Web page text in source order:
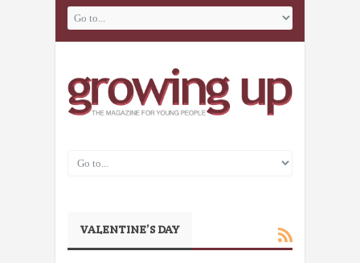
VALENTINE’S DAY